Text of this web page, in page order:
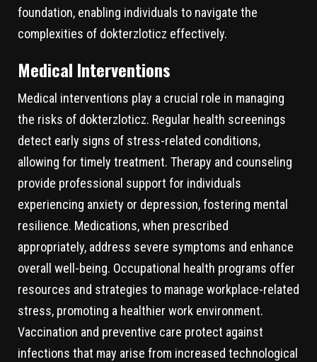
foundation, enabling individuals to navigate the
complexities of dokterzloticz effectively.
Medical Interventions
Medical interventions play a crucial role in managing
the risks of dokterzloticz. Regular health screenings
detect early signs of stress-related conditions,
allowing for timely treatment. Therapy and counseling
provide professional support for individuals
experiencing anxiety or depression, fostering mental
resilience. Medications, when prescribed
appropriately, address severe symptoms and enhance
overall well-being. Occupational health programs offer
resources and strategies to manage workplace-related
stress, promoting a healthier work environment.
Vaccination and preventive care protect against
infections that may arise from increased technological